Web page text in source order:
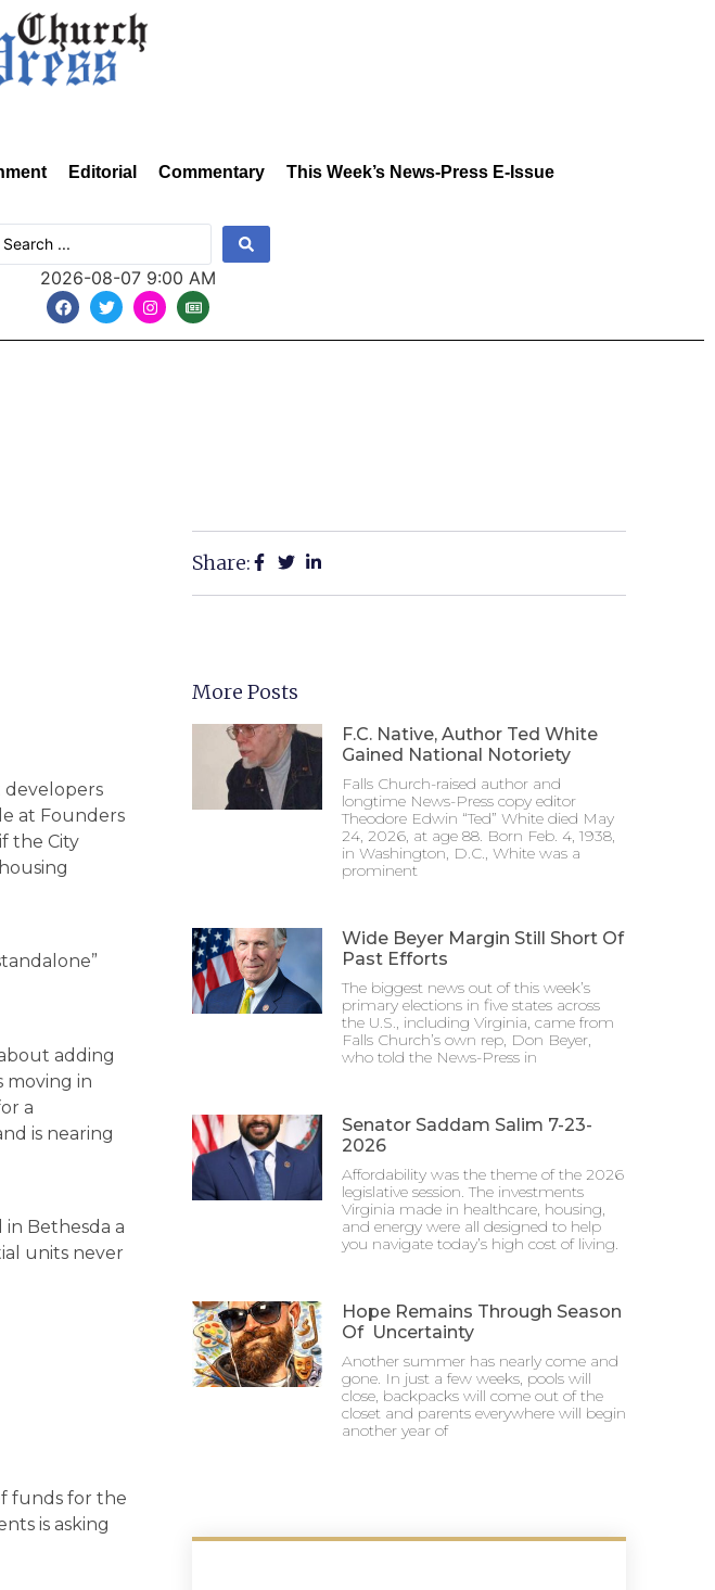
Editorial Commentary This Week’s News-Press E-Issue
2026-08-07 9:00 AM
developers
at Founders
the City
adding
moving in
a
is nearing
in Bethesda a
units never
funds for the
is asking
Share:
More Posts
F.C. Native, Author Ted White
Gained National Notoriety
Falls Church-raised author and
longtime News-Press copy editor
Theodore Edwin “Ted” White died May
24, 2026, at age 88. Born Feb. 4, 1938,
in Washington, D.C., White was a
prominent
Wide Beyer Margin Still Short Of
Past Efforts
The biggest news out of this week’s
primary elections in five states across
the U.S., including Virginia, came from
Falls Church’s own rep, Don Beyer,
who told the News-Press in
Senator Saddam Salim 7-23-
2026
Affordability was the theme of the 2026
legislative session. The investments
Virginia made in healthcare, housing,
and energy were all designed to help
you navigate today’s high cost of living.
Hope Remains Through Season
Of Uncertainty
Another summer has nearly come and
gone. In just a few weeks, pools will
close, backpacks will come out of the
closet and parents everywhere will begin
another year of